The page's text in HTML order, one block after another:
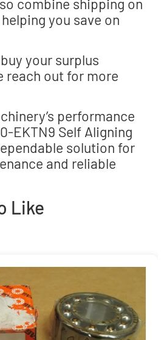
combine shipping on
you save on
your surplus
reach out for more
performance
EKTN9 Self Aligning
solution for
and reliable
Like